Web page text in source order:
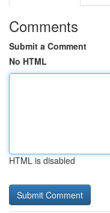
Comments
Submit a Comment
No HTML
HTML is disabled